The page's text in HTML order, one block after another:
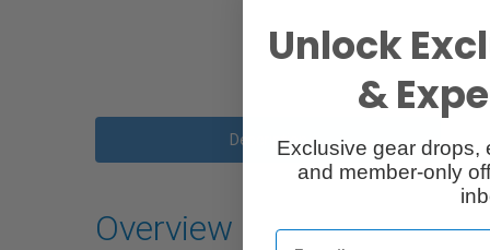
Description
Overview
Unlock
&
Exclusive gear drops,
and member-only